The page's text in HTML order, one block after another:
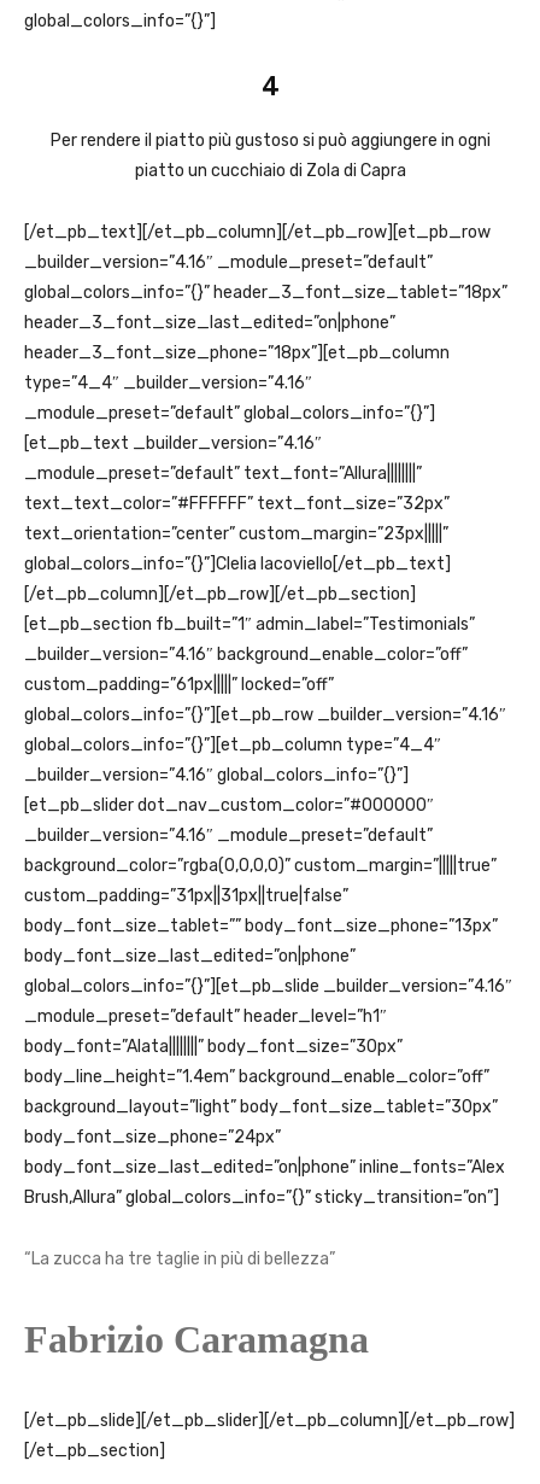
global_colors_info=”{}”]
4
Per rendere il piatto più gustoso si può aggiungere in ogni
piatto un cucchiaio di Zola di Capra
[/et_pb_text][/et_pb_column][/et_pb_row][et_pb_row
_builder_version=”4.16″ _module_preset=”default”
global_colors_info=”{}” header_3_font_size_tablet=”18px”
header_3_font_size_last_edited=”on|phone”
header_3_font_size_phone=”18px”][et_pb_column
type=”4_4″ _builder_version=”4.16″
_module_preset=”default” global_colors_info=”{}”]
[et_pb_text _builder_version=”4.16″
_module_preset=”default” text_font=”Allura||||||||”
text_text_color=”#FFFFFF” text_font_size=”32px”
text_orientation=”center” custom_margin=”23px|||||”
global_colors_info=”{}”]Clelia Iacoviello[/et_pb_text]
[/et_pb_column][/et_pb_row][/et_pb_section]
[et_pb_section fb_built=”1″ admin_label=”Testimonials”
_builder_version=”4.16″ background_enable_color=”off”
custom_padding=”61px|||||” locked=”off”
global_colors_info=”{}”][et_pb_row _builder_version=”4.16″
global_colors_info=”{}”][et_pb_column type=”4_4″
_builder_version=”4.16″ global_colors_info=”{}”]
[et_pb_slider dot_nav_custom_color=”#000000″
_builder_version=”4.16″ _module_preset=”default”
background_color=”rgba(0,0,0,0)” custom_margin=”|||||true”
custom_padding=”31px||31px||true|false”
body_font_size_tablet=”” body_font_size_phone=”13px”
body_font_size_last_edited=”on|phone”
global_colors_info=”{}”][et_pb_slide _builder_version=”4.16″
_module_preset=”default” header_level=”h1″
body_font=”Alata||||||||” body_font_size=”30px”
body_line_height=”1.4em” background_enable_color=”off”
background_layout=”light” body_font_size_tablet=”30px”
body_font_size_phone=”24px”
body_font_size_last_edited=”on|phone” inline_fonts=”Alex
Brush,Allura” global_colors_info=”{}” sticky_transition=”on”]
“La zucca ha tre taglie in più di bellezza”
Fabrizio Caramagna
[/et_pb_slide][/et_pb_slider][/et_pb_column][/et_pb_row]
[/et_pb_section]